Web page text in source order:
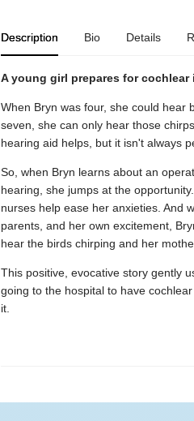
Description Bio Details
A young girl prepares for cochlear
When Bryn was four, she could hear
seven, she can only hear those
hearing aid helps, but it isn't always
So, when Bryn learns about an
hearing, she jumps at the
nurses help ease her anxieties. And
parents, and her own excitement,
hear the birds chirping and her
This positive, evocative story gently
going to the hospital to have
it.